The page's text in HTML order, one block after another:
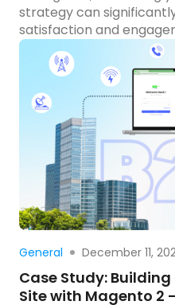
strategy can
satisfaction and
to achieve this is to add
emails, providing
information, and
experience. In this blog
through the process of
module to seamlessly
Read
General December 11,
Case Study:
Site with Magento 2